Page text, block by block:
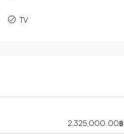
TV
2,325,000.00฿